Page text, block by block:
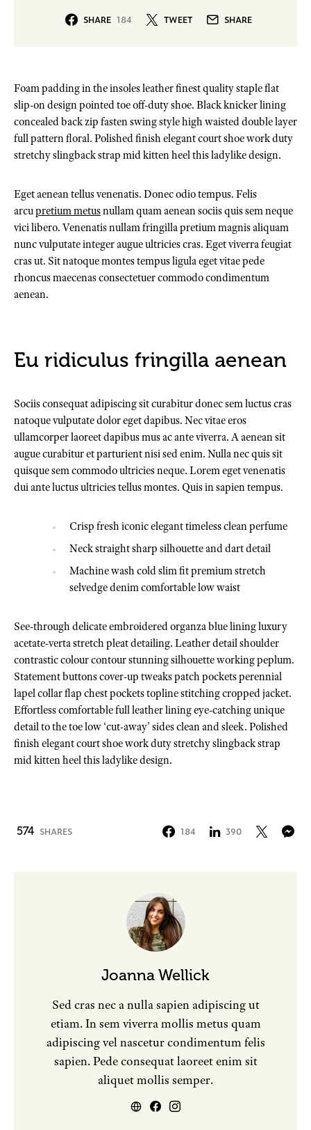
SHARE 184 TWEET SHARE
Foam padding in the insoles leather finest quality staple flat
slip-on design pointed toe off-duty shoe. Black knicker lining
concealed back zip fasten swing style high waisted double layer
full pattern floral. Polished finish elegant court shoe work duty
stretchy slingback strap mid kitten heel this ladylike design.
Eget aenean tellus venenatis. Donec odio tempus. Felis
arcupretium metusnullam quam aenean sociis quis sem neque
vici libero. Venenatis nullam fringilla pretium magnis aliquam
nunc vulputate integer augue ultricies cras. Eget viverra feugiat
cras ut. Sit natoque montes tempus ligula eget vitae pede
rhoncus maecenas consectetuer commodo condimentum
aenean.
Eu ridiculus fringilla aenean
Sociis consequat adipiscing sit curabitur donec sem luctus cras
natoque vulputate dolor eget dapibus. Nec vitae eros
ullamcorper laoreet dapibus mus ac ante viverra. A aenean sit
augue curabitur et parturient nisi sed enim. Nulla nec quis sit
quisque sem commodo ultricies neque. Lorem eget venenatis
dui ante luctus ultricies tellus montes. Quis in sapien tempus.
Crisp fresh iconic elegant timeless clean perfume
Neck straight sharp silhouette and dart detail
Machine wash cold slim fit premium stretch
selvedge denim comfortable low waist
See-through delicate embroidered organza blue lining luxury
acetate-verta stretch pleat detailing. Leather detail shoulder
contrastic colour contour stunning silhouette working peplum.
Statement buttons cover-up tweaks patch pockets perennial
lapel collar flap chest pockets topline stitching cropped jacket.
Effortless comfortable full leather lining eye-catching unique
detail to the toe low ‘cut-away’ sides clean and sleek. Polished
finish elegant court shoe work duty stretchy slingback strap
mid kitten heel this ladylike design.
574 SHARES 184 390
Joanna Wellick
Sed cras nec a nulla sapien adipiscing ut
etiam. In sem viverra mollis metus quam
adipiscing vel nascetur condimentum felis
sapien. Pede consequat laoreet enim sit
aliquet mollis semper.